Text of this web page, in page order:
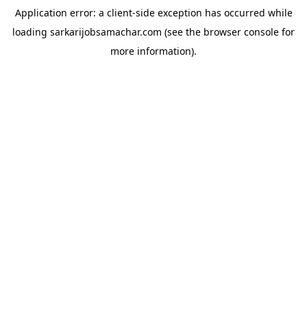
Application error: a client-side exception has occurred while
loading sarkarijobsamachar.com (see the browser console for
more information).